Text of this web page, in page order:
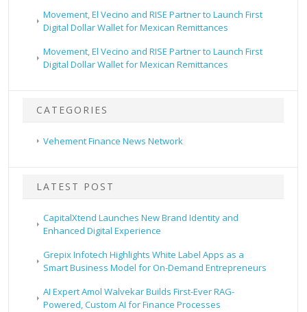
Movement, El Vecino and RISE Partner to Launch First
Digital Dollar Wallet for Mexican Remittances
Movement, El Vecino and RISE Partner to Launch First
Digital Dollar Wallet for Mexican Remittances
CATEGORIES
Vehement Finance News Network
LATEST POST
CapitalXtend Launches New Brand Identity and
Enhanced Digital Experience
Grepix Infotech Highlights White Label Apps as a
Smart Business Model for On-Demand Entrepreneurs
AI Expert Amol Walvekar Builds First-Ever RAG-
Powered, Custom AI for Finance Processes